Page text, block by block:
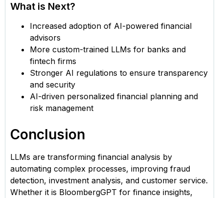
What is Next?
Increased adoption of AI-powered financial
advisors
More custom-trained LLMs for banks and
fintech firms
Stronger AI regulations to ensure transparency
and security
AI-driven personalized financial planning and
risk management
Conclusion
LLMs are transforming financial analysis by
automating complex processes, improving fraud
detection, investment analysis, and customer service.
Whether it is BloombergGPT for finance insights,